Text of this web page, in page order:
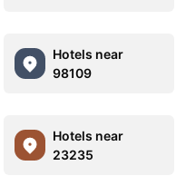
Hotels near
98109
Hotels near
23235